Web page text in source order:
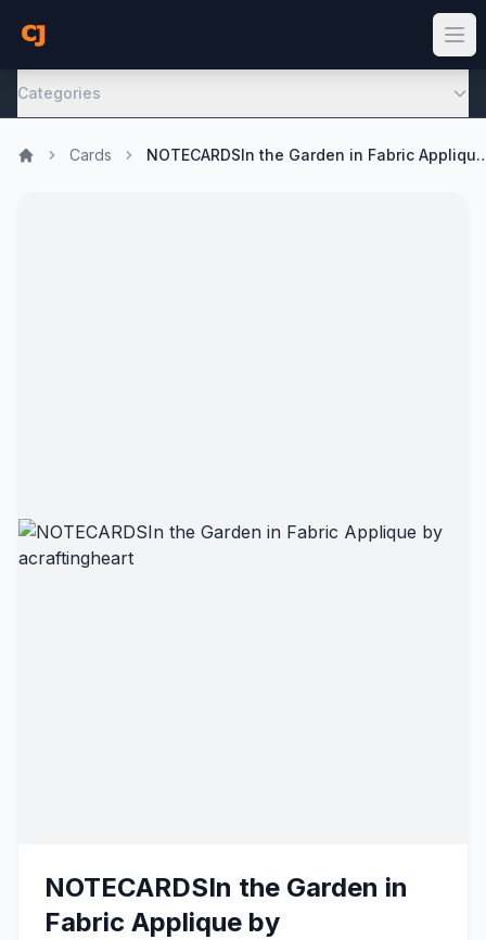
Categories
Cards NOTECARDSIn the Garden
NOTECARDSIn the Garden in
Fabric Applique by